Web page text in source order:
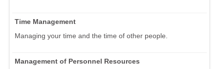
Time Management
Managing your time and the time of other people.
Management of Personnel Resources